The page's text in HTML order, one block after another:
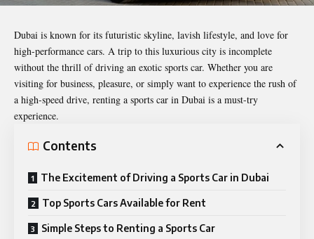
Dubai is known for its futuristic skyline, lavish lifestyle, and love for
high-performance cars. A trip to this luxurious city is incomplete
without the thrill of driving an exotic sports car. Whether you are
visiting for business, pleasure, or simply want to experience the rush of
a high-speed drive, renting a sports car in Dubai is a must-try
experience.
Contents
The Excitement of Driving a Sports Car in Dubai
Top Sports Cars Available for Rent
Simple Steps to Renting a Sports Car